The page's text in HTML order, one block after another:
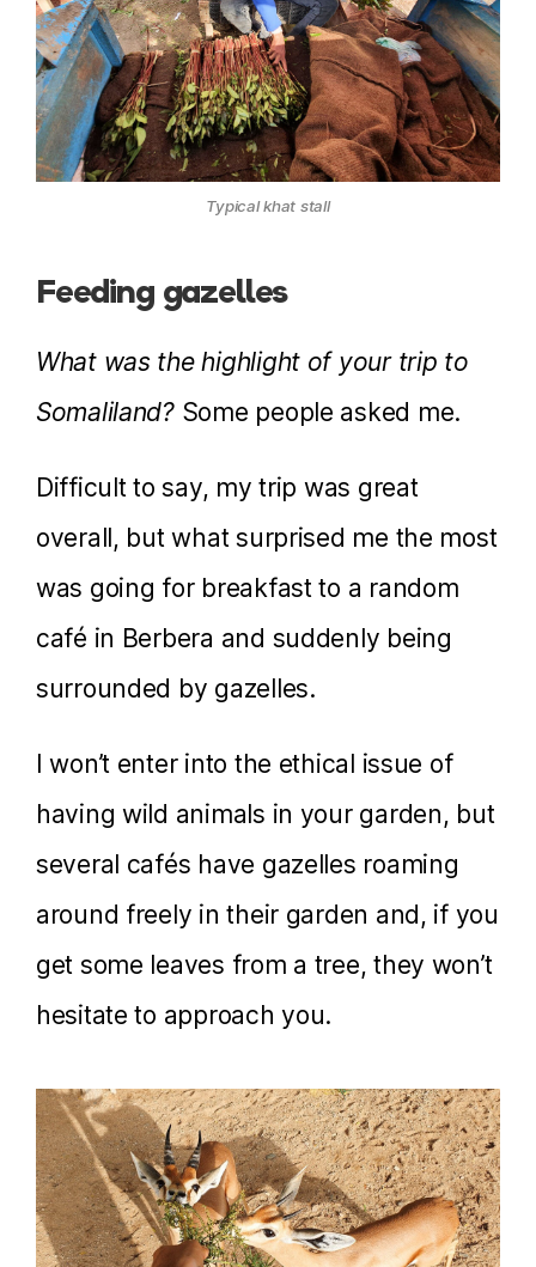
Typical khat stall
Feeding gazelles
What was the highlight of your trip to
Somaliland?Some people asked me.
Difficult to say, my trip was great
overall, but what surprised me the most
was going for breakfast to a random
café in Berbera and suddenly being
surrounded by gazelles.
I won’t enter into the ethical issue of
having wild animals in your garden, but
several cafés have gazelles roaming
around freely in their garden and, if you
get some leaves from a tree, they won’t
hesitate to approach you.